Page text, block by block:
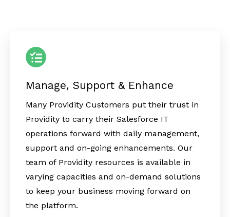
Manage, Support & Enhance
Many Providity Customers put their trust in
Providity to carry their Salesforce IT
operations forward with daily management,
support and on-going enhancements. Our
team of Providity resources is available in
varying capacities and on-demand solutions
to keep your business moving forward on
the platform.